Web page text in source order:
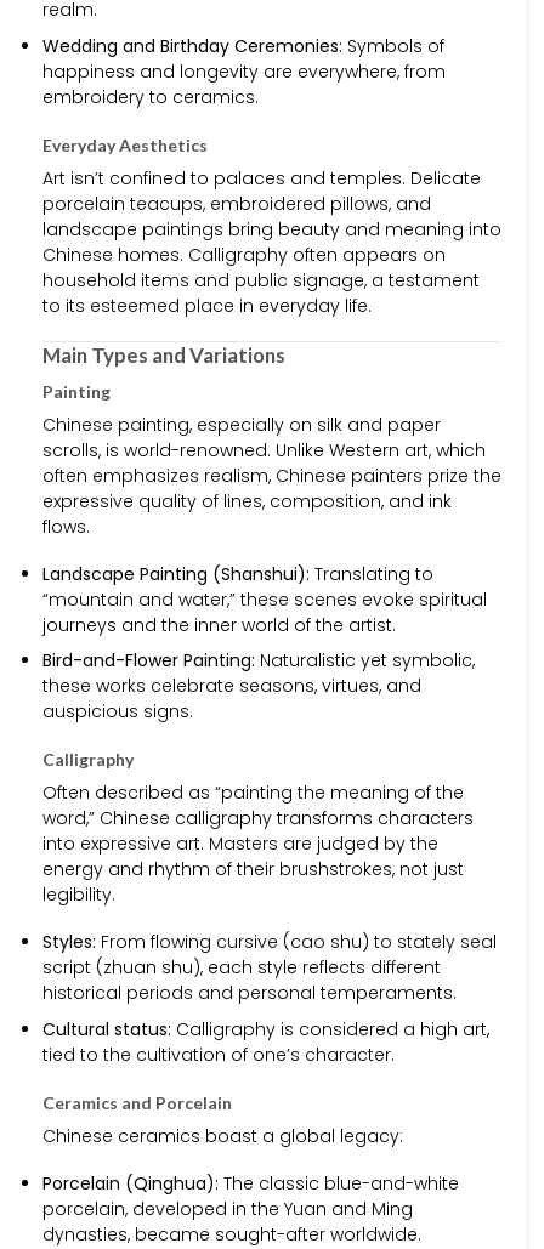
realm.
Wedding and Birthday Ceremonies: Symbols of
happiness and longevity are everywhere, from
embroidery to ceramics.
Everyday Aesthetics
Art isn’t confined to palaces and temples. Delicate
porcelain teacups, embroidered pillows, and
landscape paintings bring beauty and meaning into
Chinese homes. Calligraphy often appears on
household items and public signage, a testament
to its esteemed place in everyday life.
Main Types and Variations
Painting
Chinese painting, especially on silk and paper
scrolls, is world-renowned. Unlike Western art, which
often emphasizes realism, Chinese painters prize the
expressive quality of lines, composition, and ink
flows.
Landscape Painting (Shanshui): Translating to
“mountain and water,” these scenes evoke spiritual
journeys and the inner world of the artist.
Bird-and-Flower Painting: Naturalistic yet symbolic,
these works celebrate seasons, virtues, and
auspicious signs.
Calligraphy
Often described as “painting the meaning of the
word,” Chinese calligraphy transforms characters
into expressive art. Masters are judged by the
energy and rhythm of their brushstrokes, not just
legibility.
Styles: From flowing cursive (cao shu) to stately seal
script (zhuan shu), each style reflects different
historical periods and personal temperaments.
Cultural status: Calligraphy is considered a high art,
tied to the cultivation of one’s character.
Ceramics and Porcelain
Chinese ceramics boast a global legacy:
Porcelain (Qinghua): The classic blue-and-white
porcelain, developed in the Yuan and Ming
dynasties, became sought-after worldwide.